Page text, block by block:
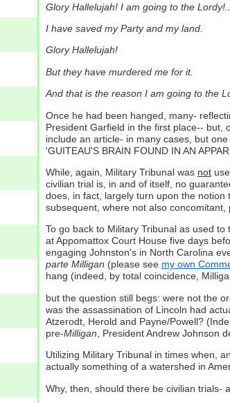
Glory Hallelujah! I am going to the Lordy!...
I have saved my Party and my land.
Glory Hallelujah!
But they have murdered me for it.
And that is the reason I am going to the
Once he had been hanged, many-
President Garfield in the first place-- but,
include an article- in many cases, but
'GUITEAU'S BRAIN FOUND IN AN
While, again, Military Tribunal was not
civilian trial is, in and of itself, no
does, in fact, largely turn upon the
subsequent, where not also
To go back to Military Tribunal as used
at Appomattox Court House five days
engaging Johnston's in North Carolina
parte Milligan (please see my own
hang (indeed, by total coincidence,
but the question still begs: were not the
was the assassination of Lincoln had
Atzerodt, Herold and Payne/Powell?
pre-Milligan , President Andrew Johnson
Utilizing Military Tribunal in times when,
actually something of a watershed in
Why, then, should there be civilian trials-